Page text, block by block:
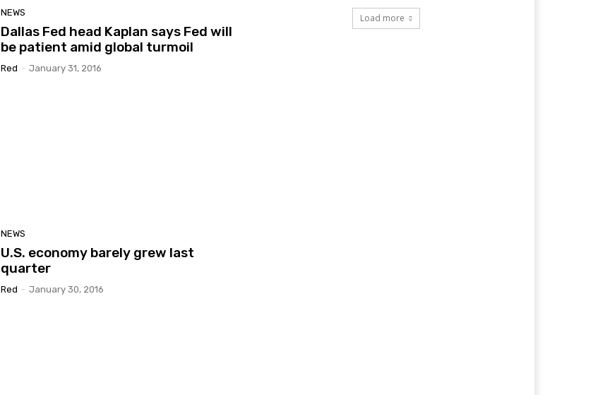
NEWS
Dallas Fed head Kaplan says Fed will
be patient amid global turmoil
Red - January 31, 2016
NEWS
U.S. economy barely grew last
quarter
Red - January 30, 2016
Load more